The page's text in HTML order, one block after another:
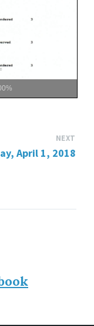
NEXT
April 1, 2018